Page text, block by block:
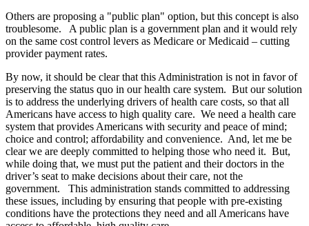
Others are proposing a "public plan" option, but this concept is also
troublesome. A public plan is a government plan and it would rely
on the same cost control levers as Medicare or Medicaid – cutting
provider payment rates.
By now, it should be clear that this Administration is not in favor of
preserving the status quo in our health care system. But our solution
is to address the underlying drivers of health care costs, so that all
Americans have access to high quality care. We need a health care
system that provides Americans with security and peace of mind;
choice and control; affordability and convenience. And, let me be
clear we are deeply committed to helping those who need it. But,
while doing that, we must put the patient and their doctors in the
driver’s seat to make decisions about their care, not the
government. This administration stands committed to addressing
these issues, including by ensuring that people with pre-existing
conditions have the protections they need and all Americans have